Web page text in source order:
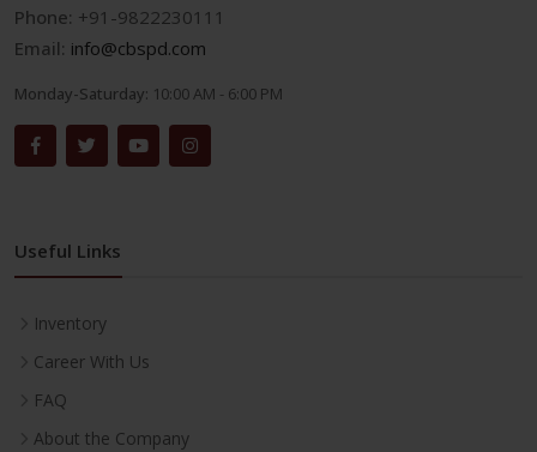
Phone: +91-9822230111
Email: info@cbspd.com
Monday-Saturday: 10:00 AM - 6:00 PM
Useful Links
Inventory
Career With Us
FAQ
About the Company